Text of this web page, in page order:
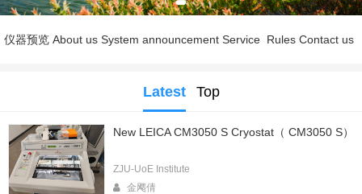
仪器预览 About us System announcement Service Rules Contact us
Latest Top
New LEICA CM3050 S Cryostat（ CM3050 S）
ZJU-UoE Institute
金飔倩